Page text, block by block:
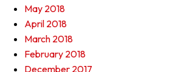
May 2018
April 2018
March 2018
February 2018
December 2017